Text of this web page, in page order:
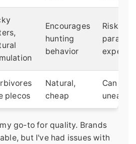
Encourages
hunting
behavior
Risk of
plecos
Natural,
cheap
Can rot
uneaten
go-to for quality. Brands
but I've had issues with